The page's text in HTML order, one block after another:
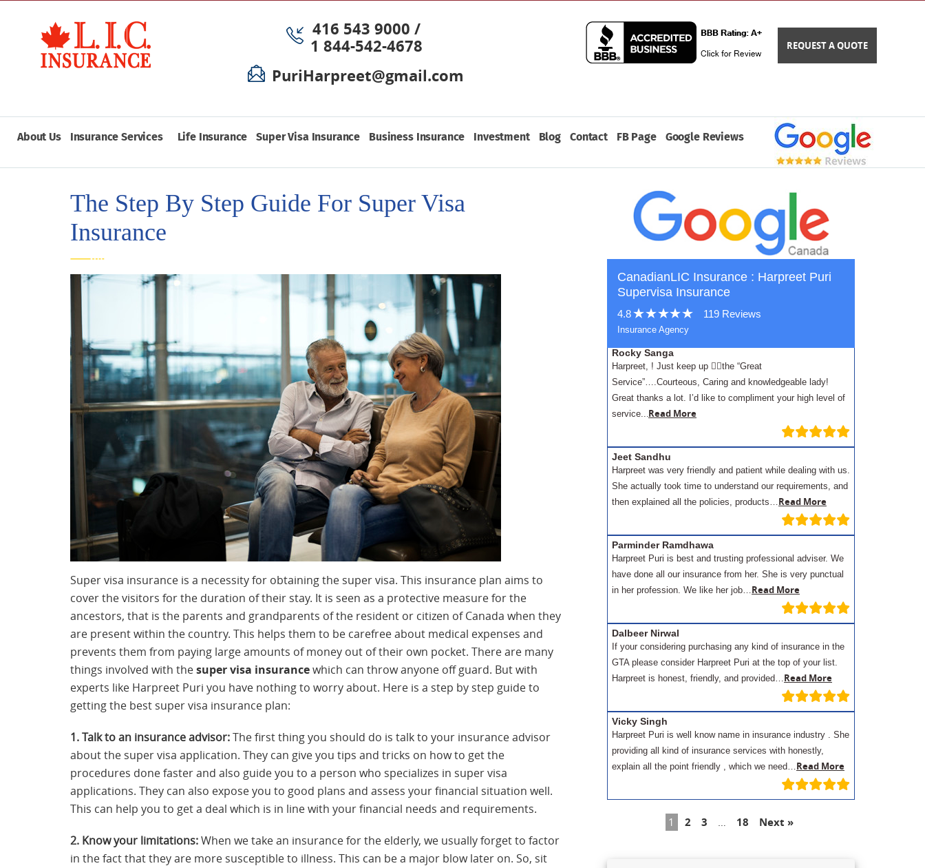
416 543 9000 /
1 844-542-4678
PuriHarpreet@gmail.com
REQUEST A QUOTE
About Us Insurance Services Life Insurance Super Visa Insurance Business Insurance Investment Blog Contact FB Page Google Reviews
The Step By Step Guide For Super Visa
Insurance
Super visa insurance is a necessity for obtaining the super visa. This insurance plan aims to
cover the visitors for the duration of their stay. It is seen as a protective measure for the
ancestors, that is the parents and grandparents of the resident or citizen of Canada when they
are present within the country. This helps them to be carefree about medical expenses and
prevents them from paying large amounts of money out of their own pocket. There are many
things involved with thesuper visa insurancewhich can throw anyone off guard. But with
experts like Harpreet Puri you have nothing to worry about. Here is a step by step guide to
getting the best super visa insurance plan:
1. Talk to an insurance advisor:The first thing you should do is talk to your insurance advisor
about the super visa application. They can give you tips and tricks on how to get the
procedures done faster and also guide you to a person who specializes in super visa
applications. They can also expose you to good plans and assess your financial situation well.
This can help you to get a deal which is in line with your financial needs and requirements.
2. Know your limitations:When we take an insurance for the elderly, we usually forget to factor
in the fact that they are more susceptible to illness. This can be a major blow later on. So, sit
CanadianLIC Insurance : Harpreet Puri
Supervisa Insurance
4.8 119 Reviews
Insurance Agency
Rocky Sanga
Harpreet, ! Just keep up 👍🏾the “Great
Service”….Courteous, Caring and knowledgeable lady!
Great thanks a lot. I’d like to compliment your high level of
service.. .Read More
Jeet Sandhu
Harpreet was very friendly and patient while dealing with us.
She actually took time to understand our requirements, and
then explained all the policies, products… Read More
Parminder Ramdhawa
Harpreet Puri is best and trusting professional adviser. We
have done all our insurance from her. She is very punctual
in her profession. We like her job… Read More
Dalbeer Nirwal
If your considering purchasing any kind of insurance in the
GTA please consider Harpreet Puri at the top of your list.
Harpreet is honest, friendly, and provided… Read More
Vicky Singh
Harpreet Puri is well know name in insurance industry . She
providing all kind of insurance services with honestly,
explain all the point friendly , which we need… Read More
1 2 3 … 18 Next »